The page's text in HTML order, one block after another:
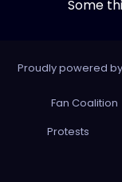
Some
Proudly powered by
Fan Coalition
Protests